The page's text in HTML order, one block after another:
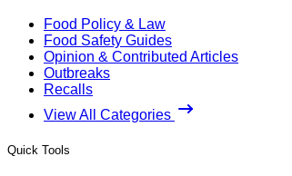
Food Policy & Law
Food Safety Guides
Opinion & Contributed Articles
Outbreaks
Recalls
View All Categories
Quick Tools